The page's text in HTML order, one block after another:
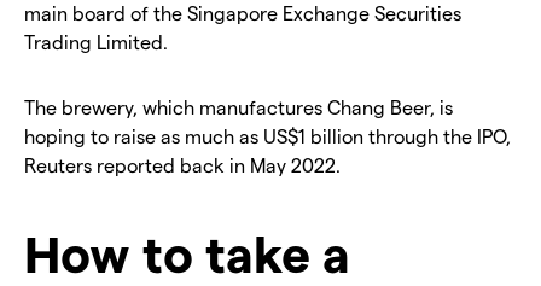
main board of the Singapore Exchange Securities
Trading Limited.
The brewery, which manufactures Chang Beer, is
hoping to raise as much as US$1 billion through the IPO,
Reuters reported back in May 2022.
How to take a